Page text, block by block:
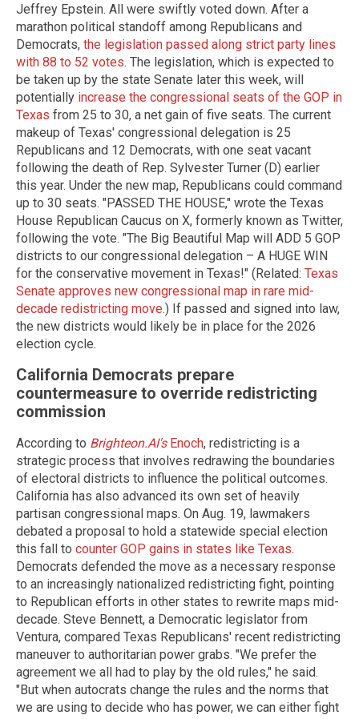
Jeffrey Epstein. All were swiftly voted down. After a
marathon political standoff among Republicans and
Democrats, the legislation passed along strict party lines
with 88 to 52 votes. The legislation, which is expected to
be taken up by the state Senate later this week, will
potentially increase the congressional seats of the GOP in
Texas from 25 to 30, a net gain of five seats. The current
makeup of Texas' congressional delegation is 25
Republicans and 12 Democrats, with one seat vacant
following the death of Rep. Sylvester Turner (D) earlier
this year. Under the new map, Republicans could command
up to 30 seats. "PASSED THE HOUSE," wrote the Texas
House Republican Caucus on X, formerly known as Twitter,
following the vote. "The Big Beautiful Map will ADD 5 GOP
districts to our congressional delegation – A HUGE WIN
for the conservative movement in Texas!" (Related: Texas
Senate approves new congressional map in rare mid-
decade redistricting move.) If passed and signed into law,
the new districts would likely be in place for the 2026
election cycle.
California Democrats prepare
countermeasure to override redistricting
commission
According to Brighteon.AI's Enoch, redistricting is a
strategic process that involves redrawing the boundaries
of electoral districts to influence the political outcomes.
California has also advanced its own set of heavily
partisan congressional maps. On Aug. 19, lawmakers
debated a proposal to hold a statewide special election
this fall to counter GOP gains in states like Texas.
Democrats defended the move as a necessary response
to an increasingly nationalized redistricting fight, pointing
to Republican efforts in other states to rewrite maps mid-
decade. Steve Bennett, a Democratic legislator from
Ventura, compared Texas Republicans' recent redistricting
maneuver to authoritarian power grabs. "We prefer the
agreement we all had to play by the old rules," he said.
"But when autocrats change the rules and the norms that
we are using to decide who has power, we can either fight